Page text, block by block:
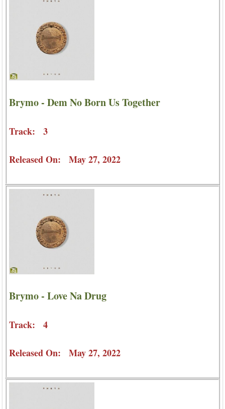
Brymo - Dem No Born Us Together
Track: 3
Released On: May 27, 2022
Brymo - Love Na Drug
Track: 4
Released On: May 27, 2022